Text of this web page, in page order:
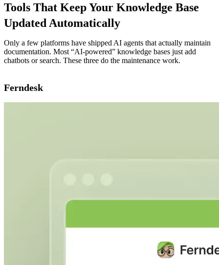
Tools That Keep Your Knowledge Base
Updated Automatically
Only a few platforms have shipped AI agents that actually maintain
documentation. Most “AI-powered” knowledge bases just add
chatbots or search. These three do the maintenance work.
Ferndesk